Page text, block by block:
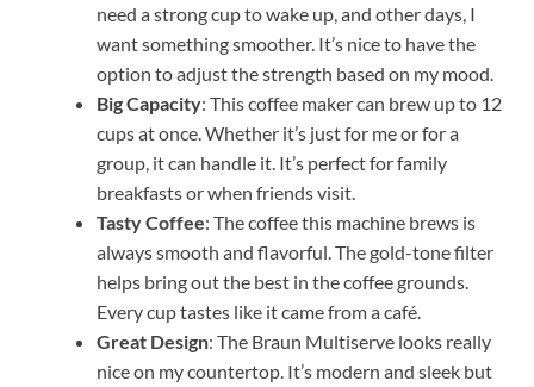
need a strong cup to wake up, and other days, I
want something smoother. It’s nice to have the
option to adjust the strength based on my mood.
Big Capacity: This coffee maker can brew up to 12
cups at once. Whether it’s just for me or for a
group, it can handle it. It’s perfect for family
breakfasts or when friends visit.
Tasty Coffee: The coffee this machine brews is
always smooth and flavorful. The gold-tone filter
helps bring out the best in the coffee grounds.
Every cup tastes like it came from a café.
Great Design: The Braun Multiserve looks really
nice on my countertop. It’s modern and sleek but